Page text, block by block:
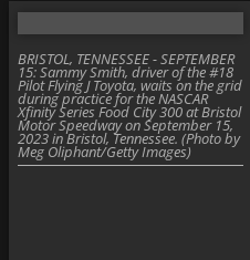
BRISTOL, TENNESSEE - SEPTEMBER
15: Sammy Smith, driver of the #18
Pilot Flying J Toyota, waits on the grid
during practice for the NASCAR
Xfinity Series Food City 300 at Bristol
Motor Speedway on September 15,
2023 in Bristol, Tennessee. (Photo by
Meg Oliphant/Getty Images)